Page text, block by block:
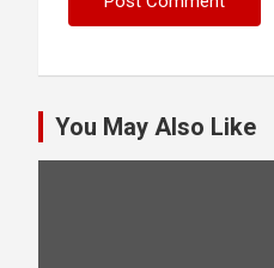
You May Also Like